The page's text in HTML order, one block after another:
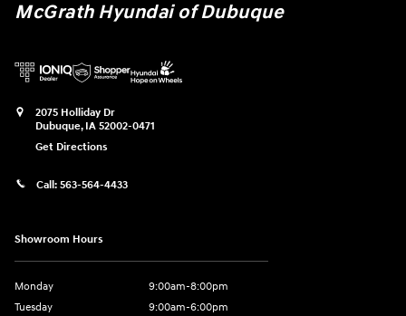
McGrath Hyundai of Dubuque
2075 Holliday Dr
Dubuque, IA 52002-0471
Get Directions
Call: 563-564-4433
Showroom Hours
Monday
9:00am-8:00pm
Tuesday
9:00am-6:00pm